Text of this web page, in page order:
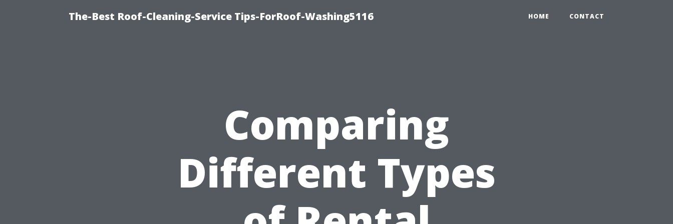
The-Best Roof-Cleaning-Service Tips-ForRoof-Washing5116 HOME CONTACT
Comparing
Different Types